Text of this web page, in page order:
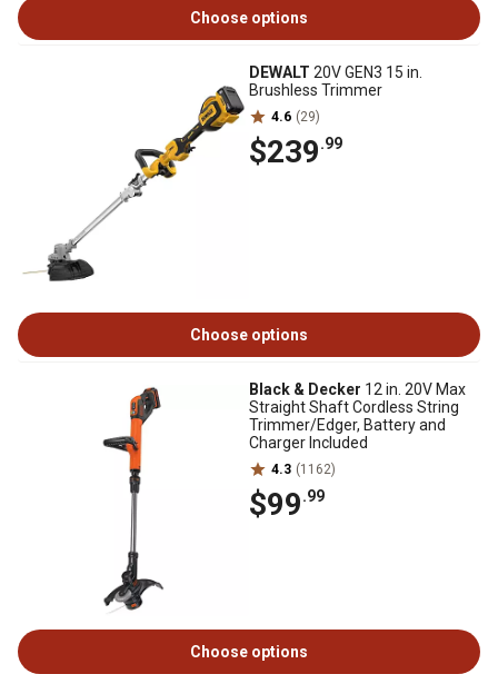
Choose options
DEWALT 20V GEN3 15 in.
Brushless Trimmer
4.6 (29)
$239.99
Choose options
Black & Decker 12 in. 20V Max
Straight Shaft Cordless String
Trimmer/Edger, Battery and
Charger Included
4.3 (1162)
$99.99
Choose options